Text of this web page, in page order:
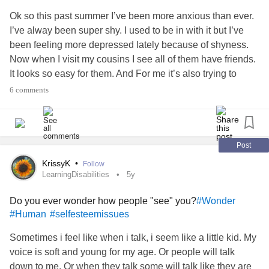
Also** I’m not posting to promote it, hope it’s allowed here,
just needed a little love or support so I don’t back out on
my idea 😅😅🥺😭😿💡💖😊😛😆😆😆 because I feel so
alone in my experiences sometimes, and don’t want others
to feel like that too.
And be alone struggling.
#Anxiety
# anxiousbuthappy
#anyfeedback #Youtube
#Blog
#Trying #MentalHealth
#supportneeded #ThankYou !#tryingtobebrave
#TheMighty #Community #thanks
#Hobby #Outlet #tryingtofacefears #Phobia
#PublicSpeaking #post #Posting #courage #shy
Ok so this past summer I’ve been more anxious than ever.
I’ve alway been super shy. I used to be in with it but I’ve
been feeling more depressed lately because of shyness.
Now when I visit my cousins I see all of them have friends.
It looks so easy for them. And For me it’s also trying to
cope with
opposing directions. So, I remain
and sad still. This
summer I went on Zoloft. (My mom and doctors have been
wanted to back in middle school and high school.) But I
finally did…and 2 weeks go by… I was hoping I’d notice a
I’m itching like crazy. I stay on Zoloft for few more days… 7-
12 days I’d sat and I was still itching. So I go off again…2
days later itching is gone…completely. Going on 1 and a
half weeks with no itching, it’s gone!! Then today, the
itching returns. And I’m still off Zoloft, I did not restart. I
6 comments
Post
KrissyK • Follow
LearningDisabilities 5y
Do you ever wonder how people "see" you?#Wonder
#Human #selfesteemissues
Sometimes i feel like when i talk, i seem like a little kid. My
voice is soft and young for my age. Or people will talk
down to me. Or when they talk some will talk like they are